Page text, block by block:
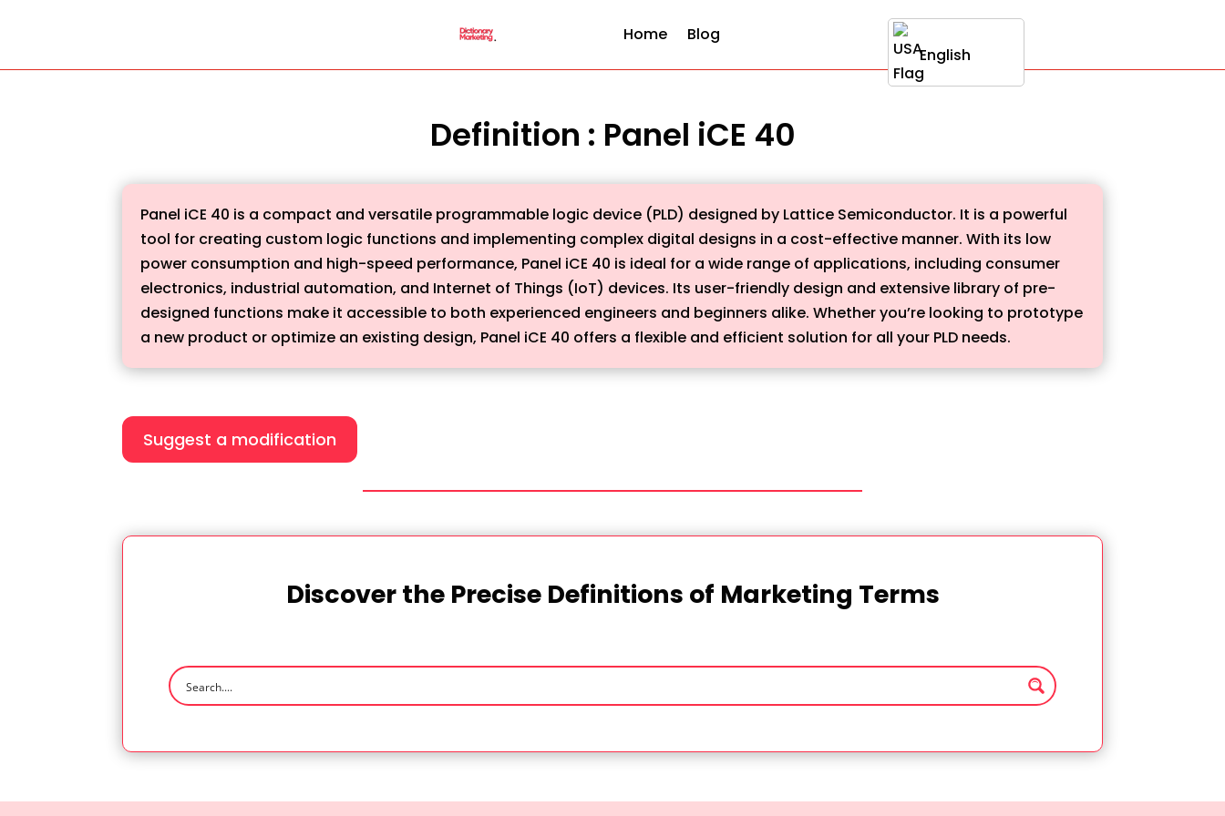
Home
Blog
English
Definition : Panel iCE 40
Panel iCE 40 is a compact and versatile programmable logic device (PLD) designed by Lattice Semiconductor. It is a powerful
tool for creating custom logic functions and implementing complex digital designs in a cost-effective manner. With its low
power consumption and high-speed performance, Panel iCE 40 is ideal for a wide range of applications, including consumer
electronics, industrial automation, and Internet of Things (IoT) devices. Its user-friendly design and extensive library of pre-
designed functions make it accessible to both experienced engineers and beginners alike. Whether you’re looking to prototype
a new product or optimize an existing design, Panel iCE 40 offers a flexible and efficient solution for all your PLD needs.
Suggest a modification
Discover the Precise Definitions of Marketing Terms